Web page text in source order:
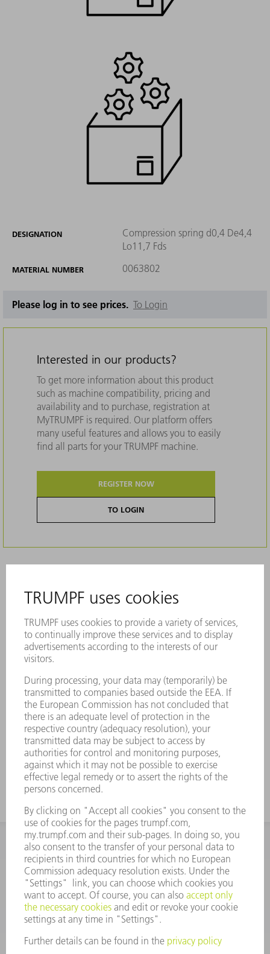
DESIGNATION
Compression spring d0,4 De4,4
Lo11,7 Fds
MATERIAL NUMBER 0063802
Please log in to see prices. To Login
Interested in our products?
To get more information about this product
such as machine compatibility, pricing and
availability and to purchase, registration at
MyTRUMPF is required. Our platform offers
many useful features and allows you to easily
find all parts for your TRUMPF machine.
REGISTER NOW
TO LOGIN
INFORMATION
Frequently asked questions